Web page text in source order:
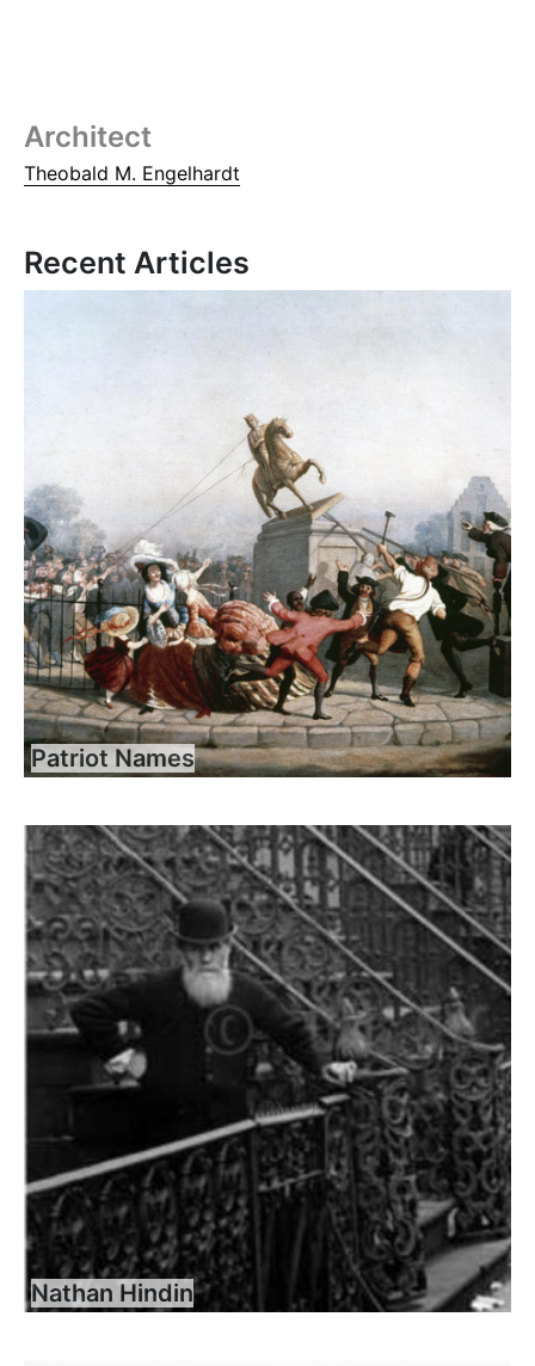
Architect
Theobald M. Engelhardt
Recent Articles
Patriot Names
Nathan Hindin